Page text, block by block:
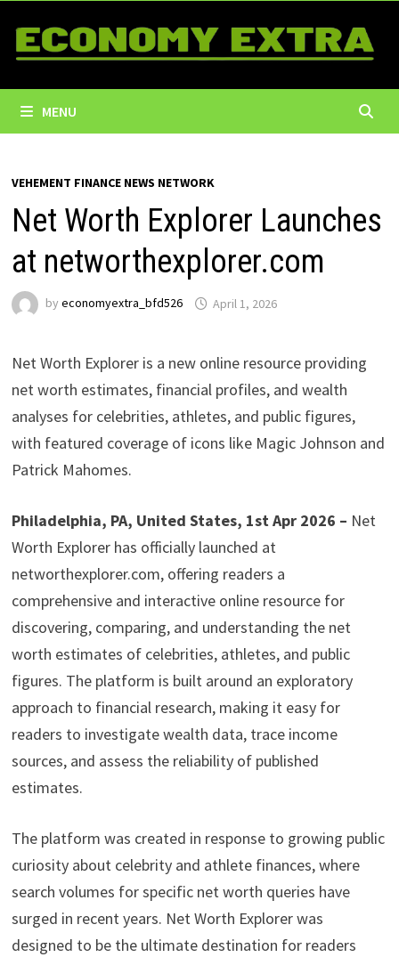
content
MENU
VEHEMENT FINANCE NEWS NETWORK
Net Worth Explorer Launches
at networthexplorer.com
by economyextra_bfd526 April 1, 2026
Net Worth Explorer is a new online resource providing
net worth estimates, financial profiles, and wealth
analyses for celebrities, athletes, and public figures,
with featured coverage of icons like Magic Johnson and
Patrick Mahomes.
Philadelphia, PA, United States, 1st Apr 2026 – Net
Worth Explorer has officially launched at
networthexplorer.com, offering readers a
comprehensive and interactive online resource for
discovering, comparing, and understanding the net
worth estimates of celebrities, athletes, and public
figures. The platform is built around an exploratory
approach to financial research, making it easy for
readers to investigate wealth data, trace income
sources, and assess the reliability of published
estimates.
The platform was created in response to growing public
curiosity about celebrity and athlete finances, where
search volumes for specific net worth queries have
surged in recent years. Net Worth Explorer was
designed to be the ultimate destination for readers